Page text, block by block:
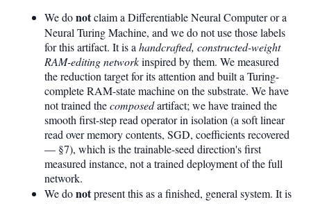
We donotclaim a Differentiable Neural Computer or a
Neural Turing Machine, and we do not use those labels
for this artifact. It is a handcrafted, constructed-weight
RAM-editing networkinspired by them. We measured
the reduction target for its attention and built a Turing-
complete RAM-state machine on the substrate. We have
not trained thecomposedartifact; we have trained the
smooth first-step read operator in isolation (a soft linear
read over memory contents, SGD, coefficients recovered
— §7), which is the trainable-seed direction's first
measured instance, not a trained deployment of the full
network.
We donotpresent this as a finished, general system. It is